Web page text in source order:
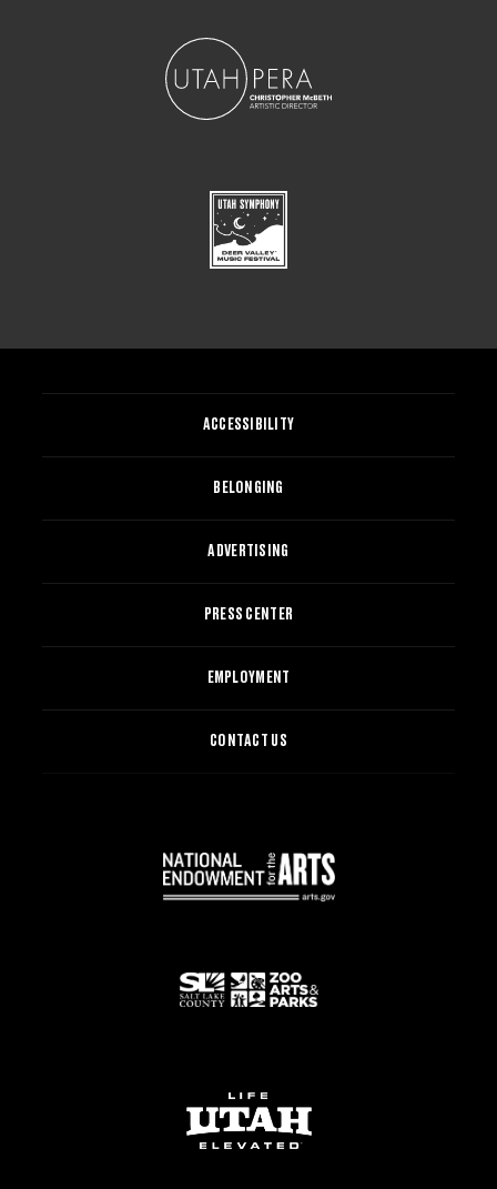
ACCESSIBILITY
BELONGING
ADVERTISING
PRESS CENTER
EMPLOYMENT
CONTACT US